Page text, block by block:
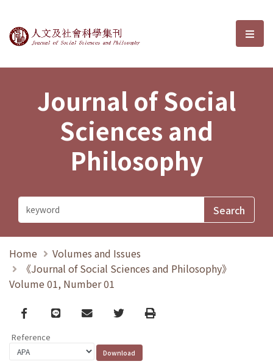
Journal of Social Sciences and選
Journal of Social
Sciences and
Philosophy
Home
Volumes and Issues
《Journal of Social Sciences and Philosophy》
Volume 01, Number 01
Facebook
line email TwitterPrint
Reference